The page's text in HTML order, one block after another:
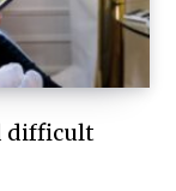
difficult